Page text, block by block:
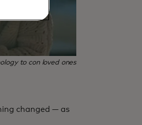
to con loved ones
changed — as